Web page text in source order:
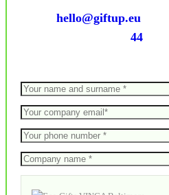
hello@giftup.eu
44